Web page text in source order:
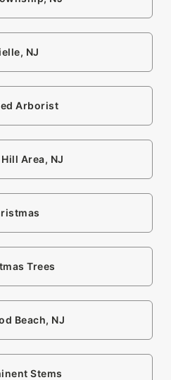
NJ
Arborist
Area, NJ
Trees
Beach, NJ
Stems